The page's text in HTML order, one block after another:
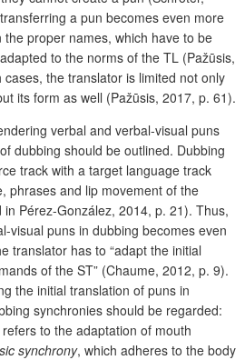
a pun becomes even more
proper names, which have to be
to the norms of the TL (Pažūsis,
the translator is limited not only
its form as well (Pažūsis, 2017, p. 61).
verbal and verbal-visual puns
dubbing should be outlined. Dubbing
track with a target language track
phrases and lip movement of the
Pérez-González, 2014, p. 21). Thus,
visual puns in dubbing becomes even
translator has to “adapt the initial
of the ST” (Chaume, 2012, p. 9).
the initial translation of puns in
synchronies should be regarded:
to the adaptation of mouth
synchrony, which adheres to the body